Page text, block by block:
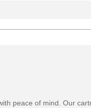
peace of mind. Our